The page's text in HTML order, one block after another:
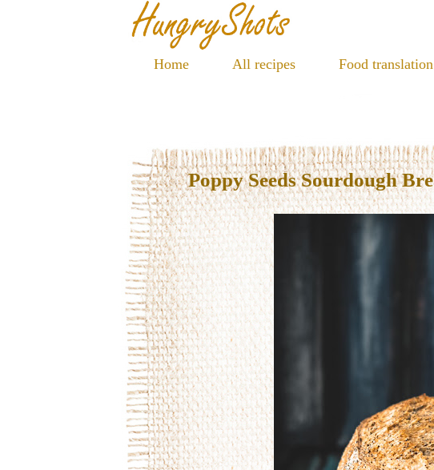
Home All recipes Food translation
Poppy Seeds Sourdough